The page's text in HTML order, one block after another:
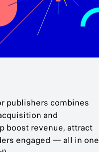
publishers combines
and
boost revenue, attract
engaged — all in one